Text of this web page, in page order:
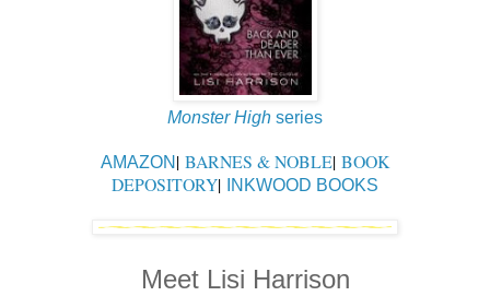
Monster High series
AMAZON | BARNES & NOBLE| BOOK
DEPOSITORY| INKWOOD BOOKS
Meet Lisi Harrison